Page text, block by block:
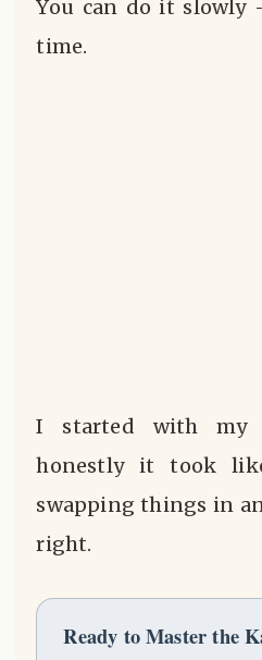
You can do it slowly
time.
I started with my
honestly it took
swapping things in
right.
Ready to Master the